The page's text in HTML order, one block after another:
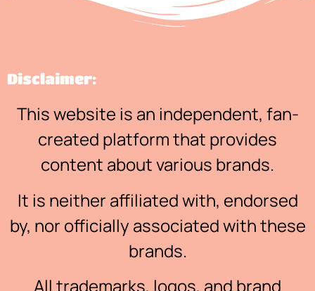
Disclaimer:
This website is an independent, fan-
created platform that provides
content about various brands.
It is neither affiliated with, endorsed
by, nor officially associated with these
brands.
All trademarks, logos, and brand